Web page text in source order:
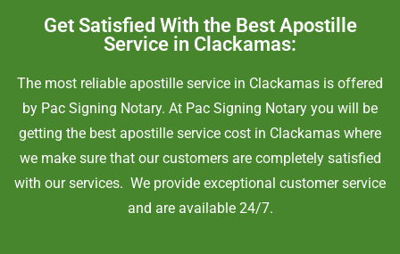
Get Satisfied With the Best Apostille
Service in Clackamas:
The most reliable apostille service in Clackamas is offered
by Pac Signing Notary. At Pac Signing Notary you will be
getting the best apostille service cost in Clackamas where
we make sure that our customers are completely satisfied
with our services. We provide exceptional customer service
and are available 24/7.